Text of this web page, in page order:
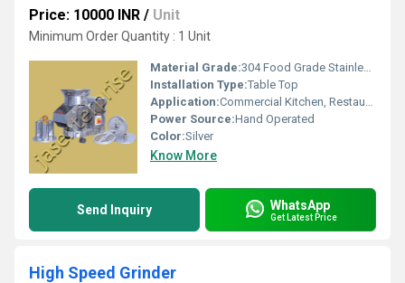
Price: 10000 INR / Unit
Minimum Order Quantity : 1 Unit
Material Grade:304 Food Grade Stainless Steel
Installation Type:Table Top
Application:Commercial Kitchen, Restaurants, Hotels
Power Source:Hand Operated
Color:Silver
Know More
Send Inquiry WhatsApp
Get Latest Price
High Speed Grinder